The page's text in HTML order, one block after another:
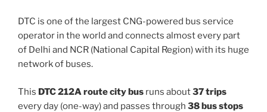
DTC is one of the largest CNG-powered bus service
operator in the world and connects almost every part
of Delhi and NCR (National Capital Region) with its huge
network of buses.
This DTC 212A route city bus runs about37 trips
every day (one-way) and passes through 38 bus stops